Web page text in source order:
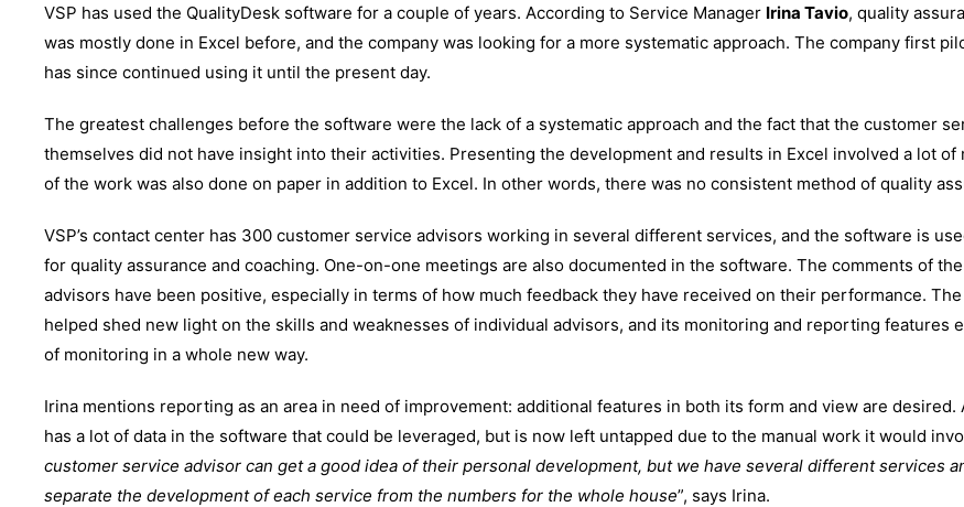
VSP has used the QualityDesk software for a couple of years. According to Service Manager Irina Tavio, quality
was mostly done in Excel before, and the company was looking for a more systematic approach. The company first
has since continued using it until the present day.
The greatest challenges before the software were the lack of a systematic approach and the fact that the customer
themselves did not have insight into their activities. Presenting the development and results in Excel involved a lot of
of the work was also done on paper in addition to Excel. In other words, there was no consistent method of quality
VSP’s contact center has 300 customer service advisors working in several different services, and the software is
for quality assurance and coaching. One-on-one meetings are also documented in the software. The comments of
advisors have been positive, especially in terms of how much feedback they have received on their performance.
helped shed new light on the skills and weaknesses of individual advisors, and its monitoring and reporting features
of monitoring in a whole new way.
Irina mentions reporting as an area in need of improvement: additional features in both its form and view are desired.
has a lot of data in the software that could be leveraged, but is now left untapped due to the manual work it would
customer service advisor can get a good idea of their personal development, but we have several different services
separate the development of each service from the numbers for the whole house”, says Irina.